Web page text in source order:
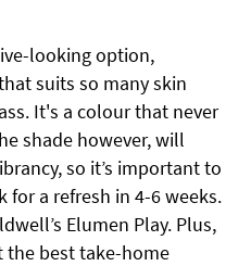
looking option,
suits so many skin
It's a colour that never
shade however, will
so it’s important to
a refresh in 4-6 weeks.
Elumen Play. Plus,
the best take-home